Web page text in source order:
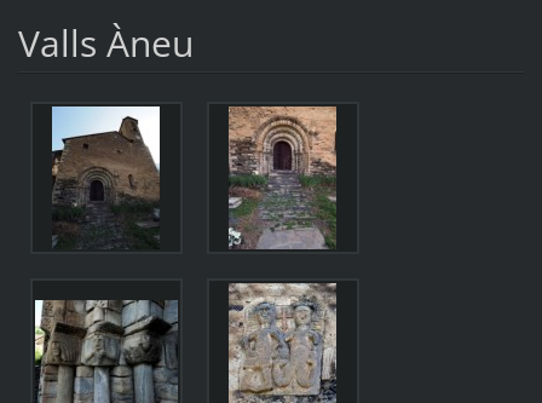
Valls Àneu